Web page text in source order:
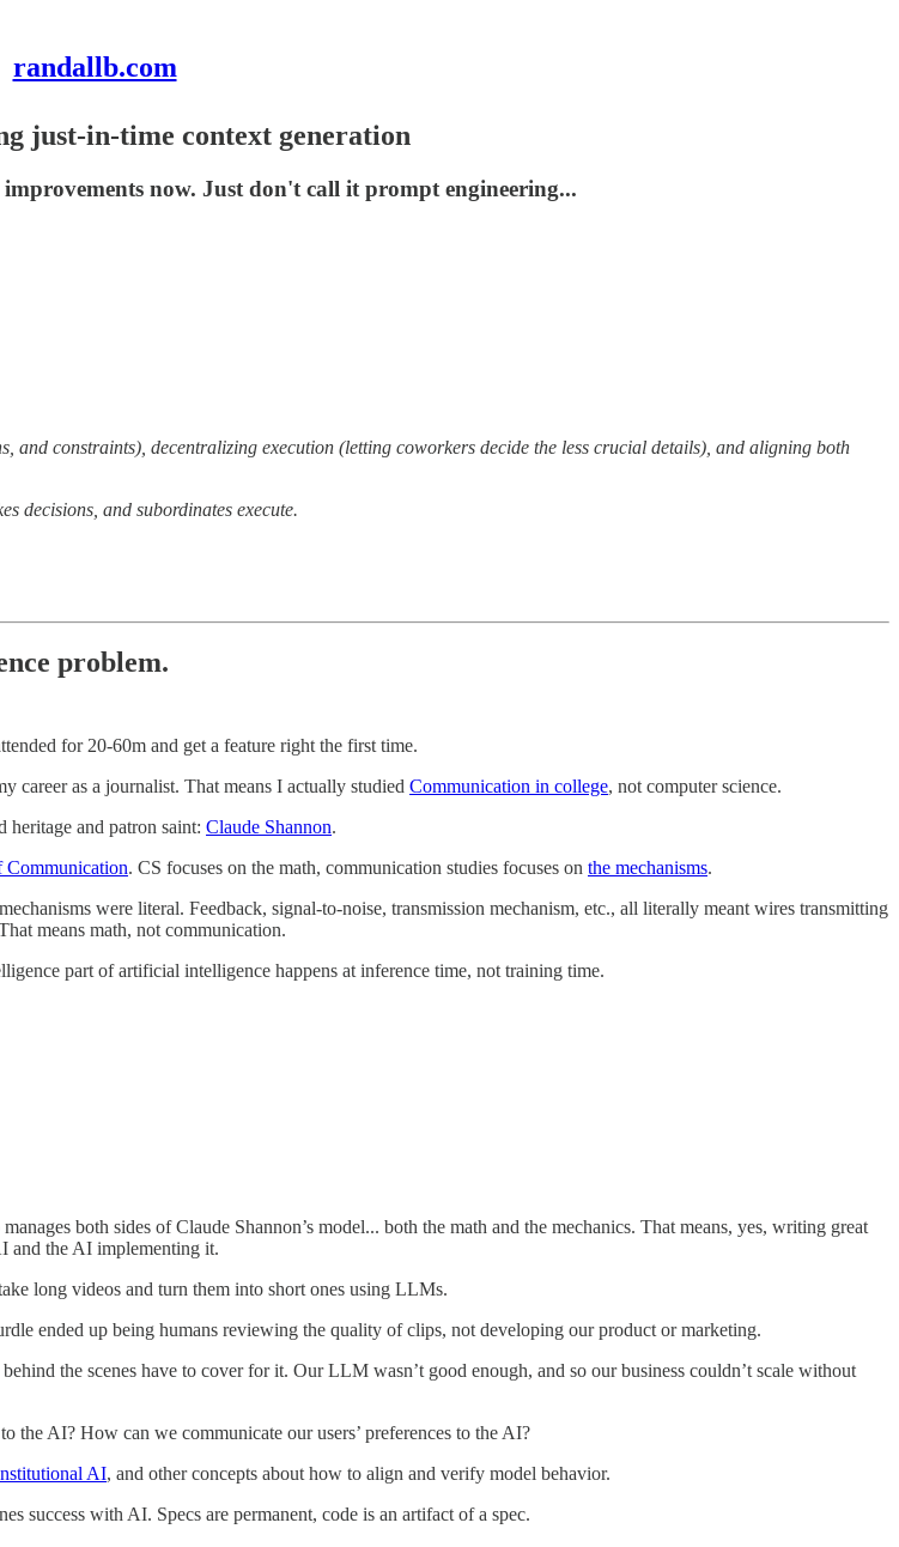
randallb.com
just-in-time context generation
now. Just don't call it prompt engineering...
and constraints), decentralizing execution (letting coworkers decide the less crucial details), and aligning both
decisions, and subordinates execute.
problem.
for 20-60m and get a feature right the first time.
career as a journalist. That means I actually studied Communication in college, not computer science.
heritage and patron saint: Claude Shannon.
Communication. CS focuses on the math, communication studies focuses on the mechanisms.
were literal. Feedback, signal-to-noise, transmission mechanism, etc., all literally meant wires transmitting
means math, not communication.
part of artificial intelligence happens at inference time, not training time.
both sides of Claude Shannon’s model... both the math and the mechanics. That means, yes, writing great
and the AI implementing it.
long videos and turn them into short ones using LLMs.
ended up being humans reviewing the quality of clips, not developing our product or marketing.
the scenes have to cover for it. Our LLM wasn’t good enough, and so our business couldn’t scale without
AI? How can we communicate our users’ preferences to the AI?
AI, and other concepts about how to align and verify model behavior.
success with AI. Specs are permanent, code is an artifact of a spec.